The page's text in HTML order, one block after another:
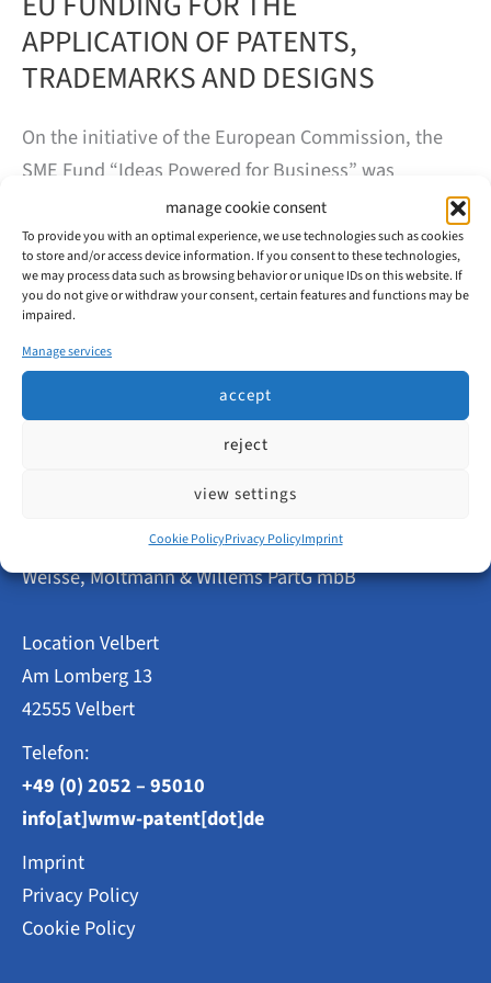
manage cookie consent
To provide you with an optimal experience, we use technologies such as cookies
to store and/or access device information. If you consent to these technologies,
we may process data such as browsing behavior or unique IDs on this website. If
you do not give or withdraw your consent, certain features and functions may be
impaired.
Manage services
accept
reject
view settings
Cookie PolicyPrivacy PolicyImprint
APPLICATION OF PATENTS,
TRADEMARKS AND DESIGNS
On the initiative of the European Commission, the
SME Fund “Ideas Powered for Business” was
established. The SME Fund provides small and
medium-sized enterprises (SMEs) based in the
European Union (EU) with financial support to
protect their intellectual property rights.
EU
THE
read more
Patent Attorneys
Weisse, Moltmann & Willems PartG mbB
Location Velbert
Am Lomberg 13
42555 Velbert
Telefon:
+49 (0) 2052 – 95010
info[at]wmw-patent[dot]de
Imprint
Privacy Policy
Cookie Policy